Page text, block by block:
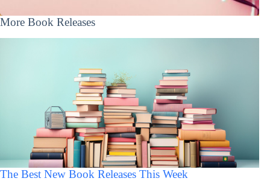
More Book Releases
The Best New Book Releases This Week